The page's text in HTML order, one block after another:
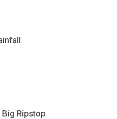
Ripstop